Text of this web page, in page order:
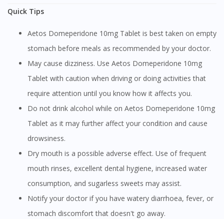
Quick Tips
Aetos Domeperidone 10mg Tablet is best taken on empty
stomach before meals as recommended by your doctor.
May cause dizziness. Use Aetos Domeperidone 10mg
Tablet with caution when driving or doing activities that
require attention until you know how it affects you.
Do not drink alcohol while on Aetos Domeperidone 10mg
Tablet as it may further affect your condition and cause
drowsiness.
Dry mouth is a possible adverse effect. Use of frequent
mouth rinses, excellent dental hygiene, increased water
consumption, and sugarless sweets may assist.
Notify your doctor if you have watery diarrhoea, fever, or
stomach discomfort that doesn't go away.